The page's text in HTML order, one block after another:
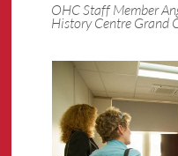
OHC Staff Member
History Centre Grand